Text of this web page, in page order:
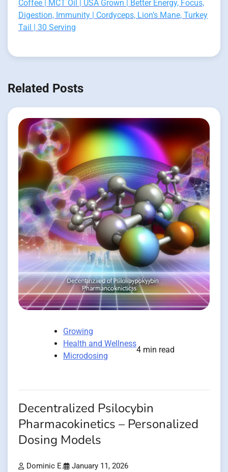
Coffee | MCT Oil | USA Grown | Better Energy, Focus,
Digestion, Immunity | Cordyceps, Lion’s Mane, Turkey
Tail | 30 Serving
Related Posts
Growing
Health and Wellness
Microdosing
4 min read
Decentralized Psilocybin
Pharmacokinetics – Personalized
Dosing Models
Dominic E. January 11, 2026